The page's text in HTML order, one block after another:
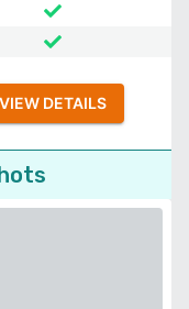
VIEW DETAILS